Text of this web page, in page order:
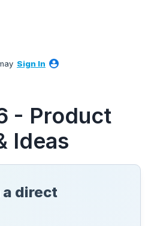
Sign In
- Product
Ideas
direct